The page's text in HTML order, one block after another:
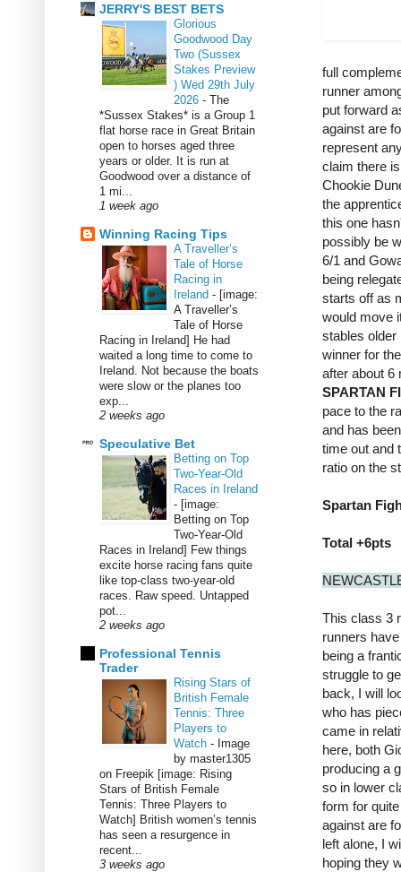
full
runner
put forward
against are
represent
claim there
Chookie
the
this one
possibly be
6/1 and
being
starts off as
would move
stables older
winner for
after about 6
SPARTAN
pace to the
and has
time out and
ratio on the
Spartan
Total +6pts
This class 3
runners
being a
struggle to
back, I will
who has
came in
here, both
producing a
so in lower
form for
against are
left alone, I
hoping they
JERRY'S BEST BETS
Glorious
Goodwood Day
Two (Sussex
Stakes Preview
) Wed 29th July
2026 - The
*Sussex Stakes* is a Group 1
flat horse race in Great Britain
open to horses aged three
years or older. It is run at
Goodwood over a distance of
1 mi...
1 week ago
Winning Racing Tips
A Traveller’s
Tale of Horse
Racing in
Ireland - [image:
A Traveller’s
Tale of Horse
Racing in Ireland] He had
waited a long time to come to
Ireland. Not because the boats
were slow or the planes too
exp...
2 weeks ago
Speculative Bet
Betting on Top
Two-Year-Old
Races in Ireland
- [image:
Betting on Top
Two-Year-Old
Races in Ireland] Few things
excite horse racing fans quite
like top-class two-year-old
races. Raw speed. Untapped
pot...
2 weeks ago
Professional Tennis
Trader
Rising Stars of
British Female
Tennis: Three
Players to
Watch - Image
by master1305
on Freepik [image: Rising
Stars of British Female
Tennis: Three Players to
Watch] British women’s tennis
has seen a resurgence in
recent...
3 weeks ago